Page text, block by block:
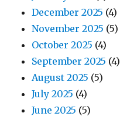
December 2025 (4)
November 2025 (5)
October 2025 (4)
September 2025 (4)
August 2025 (5)
July 2025 (4)
June 2025 (5)